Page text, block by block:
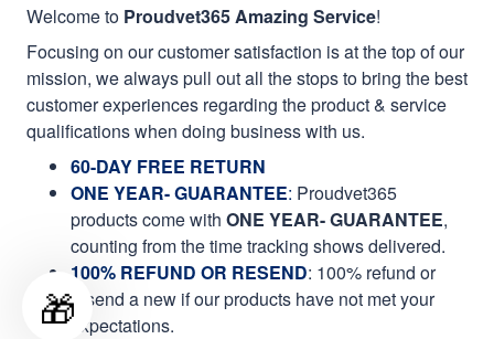
Welcome to Proudvet365 Amazing Service!
Focusing on our customer satisfaction is at the top of our
mission, we always pull out all the stops to bring the best
customer experiences regarding the product & service
qualifications when doing business with us.
60-DAY FREE RETURN
ONE YEAR- GUARANTEE: Proudvet365
products come with ONE YEAR- GUARANTEE,
counting from the time tracking shows delivered.
100% REFUND OR RESEND: 100% refund or
resend a new if our products have not met your
expectations.
🎁